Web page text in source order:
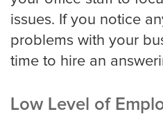
Property
issues. If you notice
problems with your
time to hire an
Low Level of